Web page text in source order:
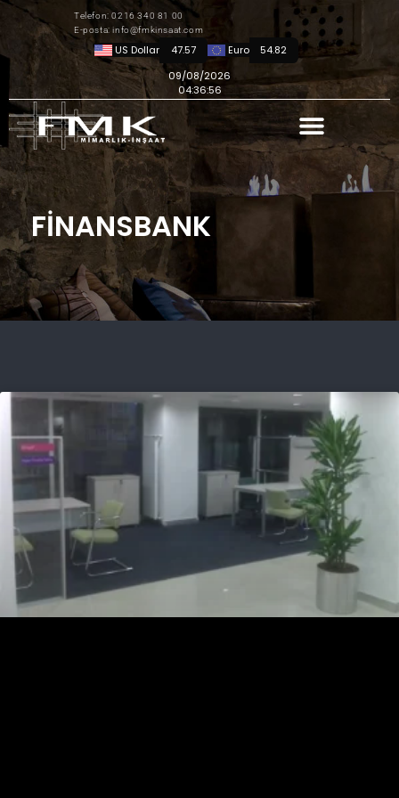
Telefon: 0216 340 81 00
E-posta: info@fmkinsaat.com
US Dollar 47.57 Euro
54.82
09/08/2026
04:36:56
FINANSBANK